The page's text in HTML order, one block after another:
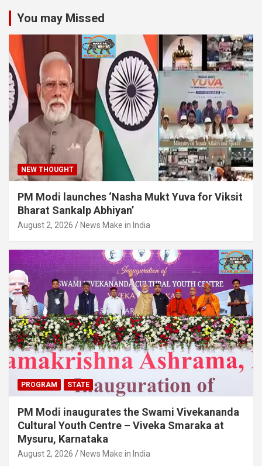
You may Missed
NEW THOUGHT
PM Modi launches ‘Nasha Mukt Yuva for Viksit
Bharat Sankalp Abhiyan’
August 2, 2026 News Make in India
PROGRAM STATE
PM Modi inaugurates the Swami Vivekananda
Cultural Youth Centre – Viveka Smaraka at
Mysuru, Karnataka
August 2, 2026 News Make in India